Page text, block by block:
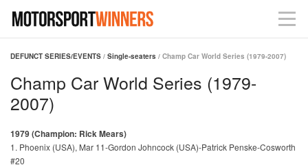
DEFUNCT SERIES/EVENTS / Single-seaters / Champ Car World Series (1979-2007)
Champ Car World Series (1979-
2007)
1979 (Champion: Rick Mears)
1. Phoenix (USA), Mar 11-Gordon Johncock (USA)-Patrick Penske-Cosworth
#20